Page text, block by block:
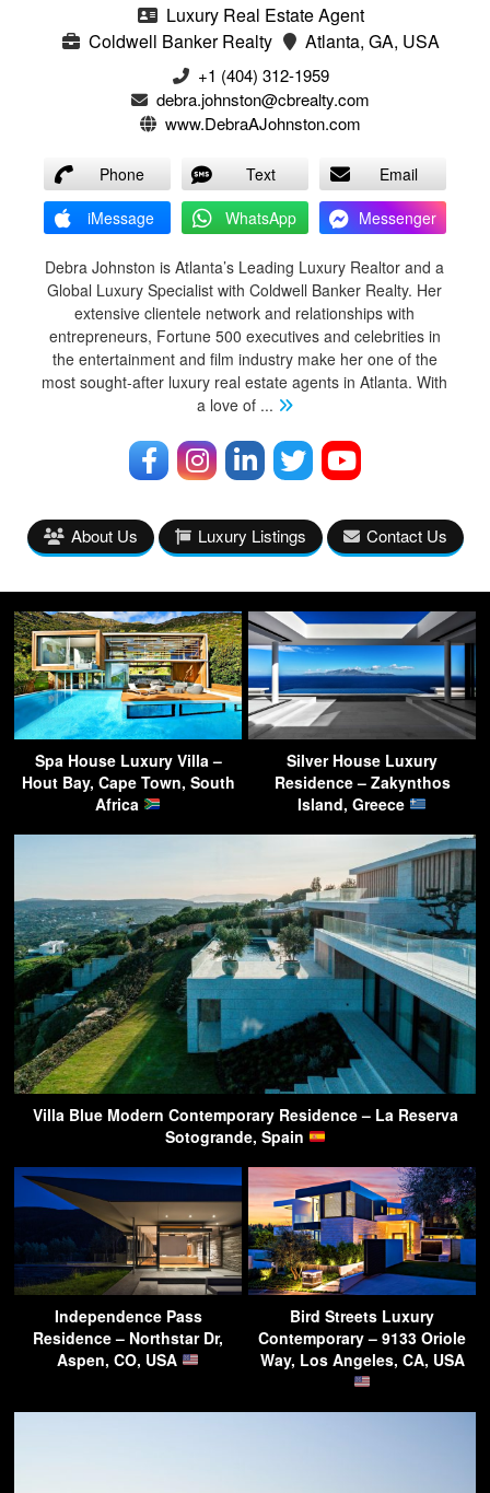
Luxury Real Estate Agent
Coldwell Banker Realty
Atlanta, GA, USA
+1 (404) 312-1959
debra.johnston@cbrealty.com
www.DebraAJohnston.com
Phone Text
Email
iMessage
WhatsApp Messenger
Debra Johnston is Atlanta’s Leading Luxury Realtor and a
Global Luxury Specialist with Coldwell Banker Realty. Her
extensive clientele network and relationships with
entrepreneurs, Fortune 500 executives and celebrities in
the entertainment and film industry make her one of the
most sought-after luxury real estate agents in Atlanta. With
a love of ...
About Us Luxury Listings Contact Us
Spa House Luxury Villa –
Hout Bay, Cape Town, South
Africa
Silver House Luxury
Residence – Zakynthos
Island, Greece
Villa Blue Modern Contemporary Residence – La Reserva
Sotogrande, Spain
Independence Pass
Residence – Northstar Dr,
Aspen, CO, USA
Bird Streets Luxury
Contemporary – 9133 Oriole
Way, Los Angeles, CA, USA